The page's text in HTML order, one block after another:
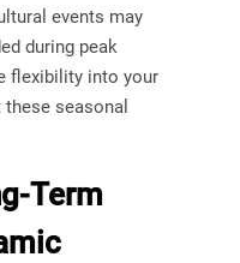
events may
during peak
flexibility into your
seasonal
Term